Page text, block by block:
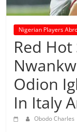
prediction
site
that
can
give
accurate
football
prediction
and
today
soccer
Nigerian Players
Red
Odion
In Italy
Obodo Charles